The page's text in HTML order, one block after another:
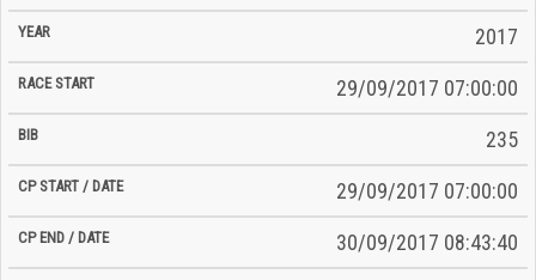
2017
29/09/2017 07:00:00
235
29/09/2017 07:00:00
30/09/2017 08:43:40